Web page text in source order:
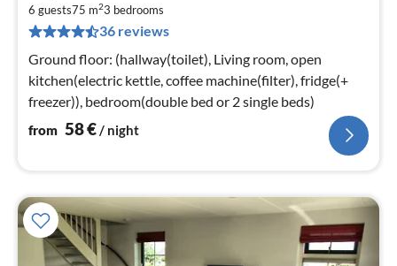
6 guests75 m23 bedrooms
36 reviews
Ground floor: (hallway(toilet), Living room, open
kitchen(electric kettle, coffee machine(filter), fridge(+
freezer)), bedroom(double bed or 2 single beds)
from 58€/ night